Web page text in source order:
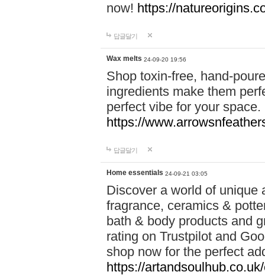
now! https://
답글달기
Wax melts 24-09-20 19:56
Shop toxin-free, hand-
ingredients make them
perfect vibe for your
https://
답글달기
Home essentials 24-09-21 03:05
Discover a world of unique
fragrance, ceramics &
bath & body products and
rating on Trustpilot and
shop now for the perfect
https://